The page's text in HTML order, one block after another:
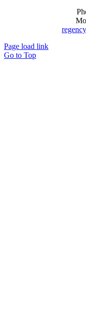
Page load link
Go to Top